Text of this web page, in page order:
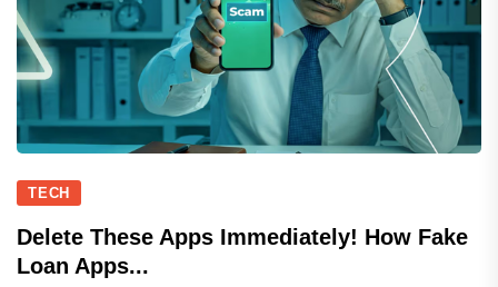
TECH
Delete These Apps Immediately! How Fake
Loan Apps...